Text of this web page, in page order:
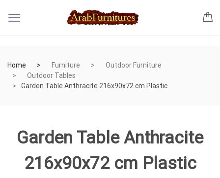
Home Furniture
Outdoor Furniture
Outdoor Tables
Garden Table Anthracite 216x90x72 cm Plastic
Garden Table Anthracite
216x90x72 cm Plastic